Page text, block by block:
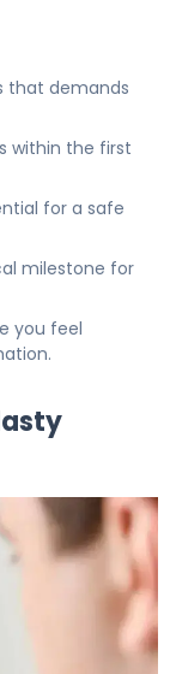
that demands
within the first
for a safe
milestone for
you feel